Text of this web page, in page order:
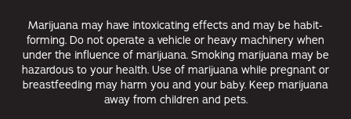
Marijuana may have intoxicating effects and may be habit-
forming. Do not operate a vehicle or heavy machinery when
under the influence of marijuana. Smoking marijuana may be
hazardous to your health. Use of marijuana while pregnant or
breastfeeding may harm you and your baby. Keep marijuana
away from children and pets.